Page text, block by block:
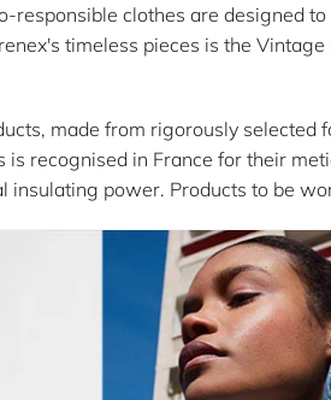
responsible clothes are designed
timeless pieces is the
made from rigorously selected
is recognised in France for their
power. Products to be